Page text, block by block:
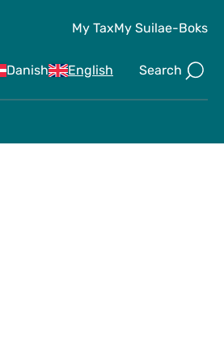
Danish English Search
My TaxMy Suilae-Boks